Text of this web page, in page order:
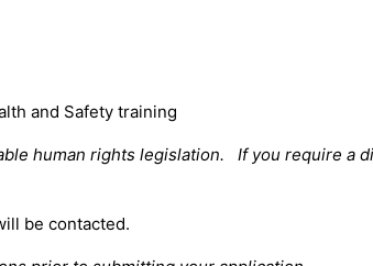
and Safety training
human rights legislation. If you require a
be contacted.